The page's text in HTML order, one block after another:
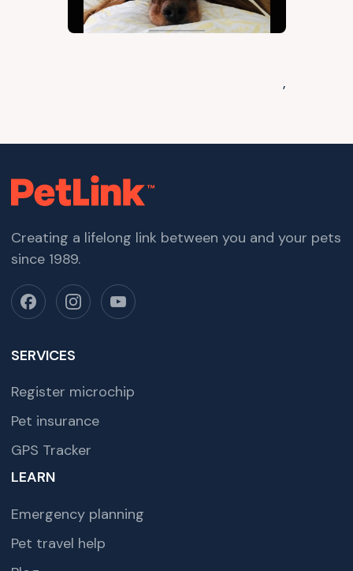
,
Creating a lifelong link between you and your pets
since 1989.
SERVICES
Register microchip
Pet insurance
GPS Tracker
LEARN
Emergency planning
Pet travel help